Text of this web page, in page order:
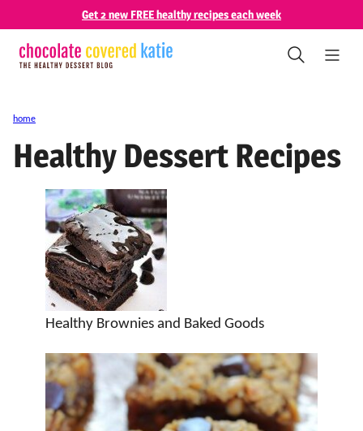
content
Get 2 new FREE healthy recipes each week
home
Healthy Dessert Recipes
Healthy Brownies and Baked Goods